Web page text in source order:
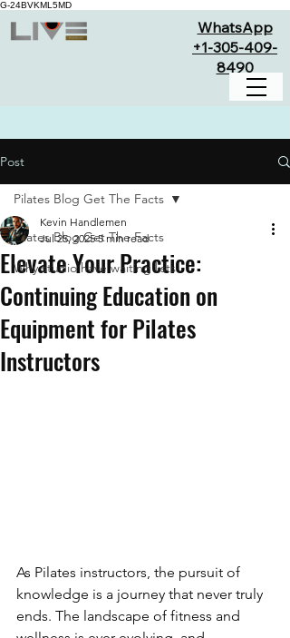
G-24BVKML5MD
WhatsApp
+1-305-409-
8490
Post
Pilates Blog Get The Facts
Why studio have waiting lists
Pilates Blog Get The Facts
Elevate Your Practice:
Continuing Education on
Equipment for Pilates
Instructors
Kevin Handlemen
Jul 25, 2025 5 min read
As Pilates instructors, the pursuit of
knowledge is a journey that never truly
ends. The landscape of fitness and